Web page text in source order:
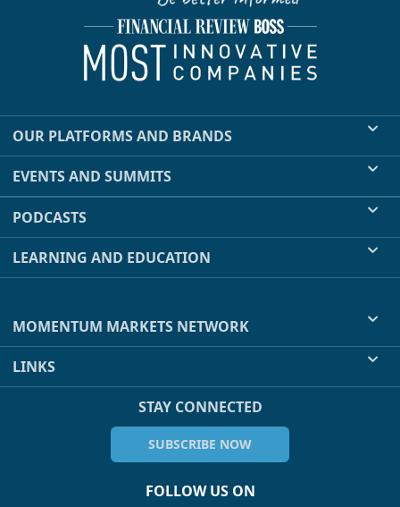
OUR PLATFORMS AND BRANDS
EVENTS AND SUMMITS
PODCASTS
LEARNING AND EDUCATION
MOMENTUM MARKETS NETWORK
LINKS
STAY CONNECTED
SUBSCRIBE NOW
FOLLOW US ON